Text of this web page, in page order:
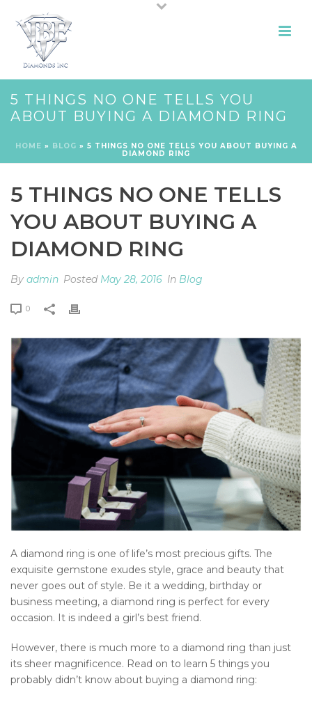
5 THINGS NO ONE TELLS YOU
ABOUT BUYING A DIAMOND RING
HOME » BLOG » 5 THINGS NO ONE TELLS YOU ABOUT BUYING A
DIAMOND RING
5 THINGS NO ONE TELLS
YOU ABOUT BUYING A
DIAMOND RING
By admin Posted May 28, 2016 In Blog
0
A diamond ring is one of life’s most precious gifts. The
exquisite gemstone exudes style, grace and beauty that
never goes out of style. Be it a wedding, birthday or
business meeting, a diamond ring is perfect for every
occasion. It is indeed a girl’s best friend.
However, there is much more to a diamond ring than just
its sheer magnificence. Read on to learn 5 things you
probably didn’t know about buying a diamond ring: